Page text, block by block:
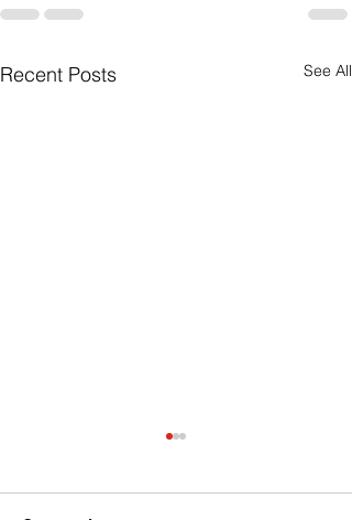
Recent Posts See All